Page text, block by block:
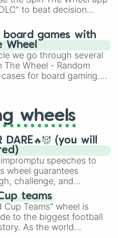
to beat decision
and randomize
hit titles like Roblox,
OSRS, and Mario Kart!
board games with
Wheel
we go through several
The Wheel - Random
cases for board gaming.
long-lost Twister
will find many handy
here.
wheels
DARE🔥😈 (you will
speeches to
wheel guarantees
challenge, and
of your friends. Who's
teams
Cup Teams" wheel is
to the biggest football
As the world